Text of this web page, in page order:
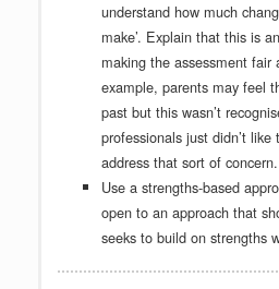
understand how much
make’. Explain that this is
making the assessment fair
example, parents may feel
past but this wasn’t
professionals just didn’t
address that sort of concern.
Use a strengths-based
open to an approach that
seeks to build on strengths